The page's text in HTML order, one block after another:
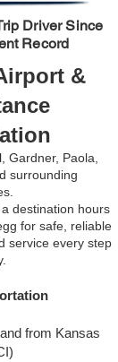
Driver Since
Record
&
Gardner, Paola,
surrounding
destination hours
for safe, reliable
service every step
from Kansas